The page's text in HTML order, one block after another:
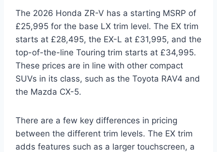
The 2026 Honda ZR-V has a starting MSRP of
£25,995 for the base LX trim level. The EX trim
starts at £28,495, the EX-L at £31,995, and the
top-of-the-line Touring trim starts at £34,995.
These prices are in line with other compact
SUVs in its class, such as the Toyota RAV4 and
the Mazda CX-5.
There are a few key differences in pricing
between the different trim levels. The EX trim
adds features such as a larger touchscreen, a